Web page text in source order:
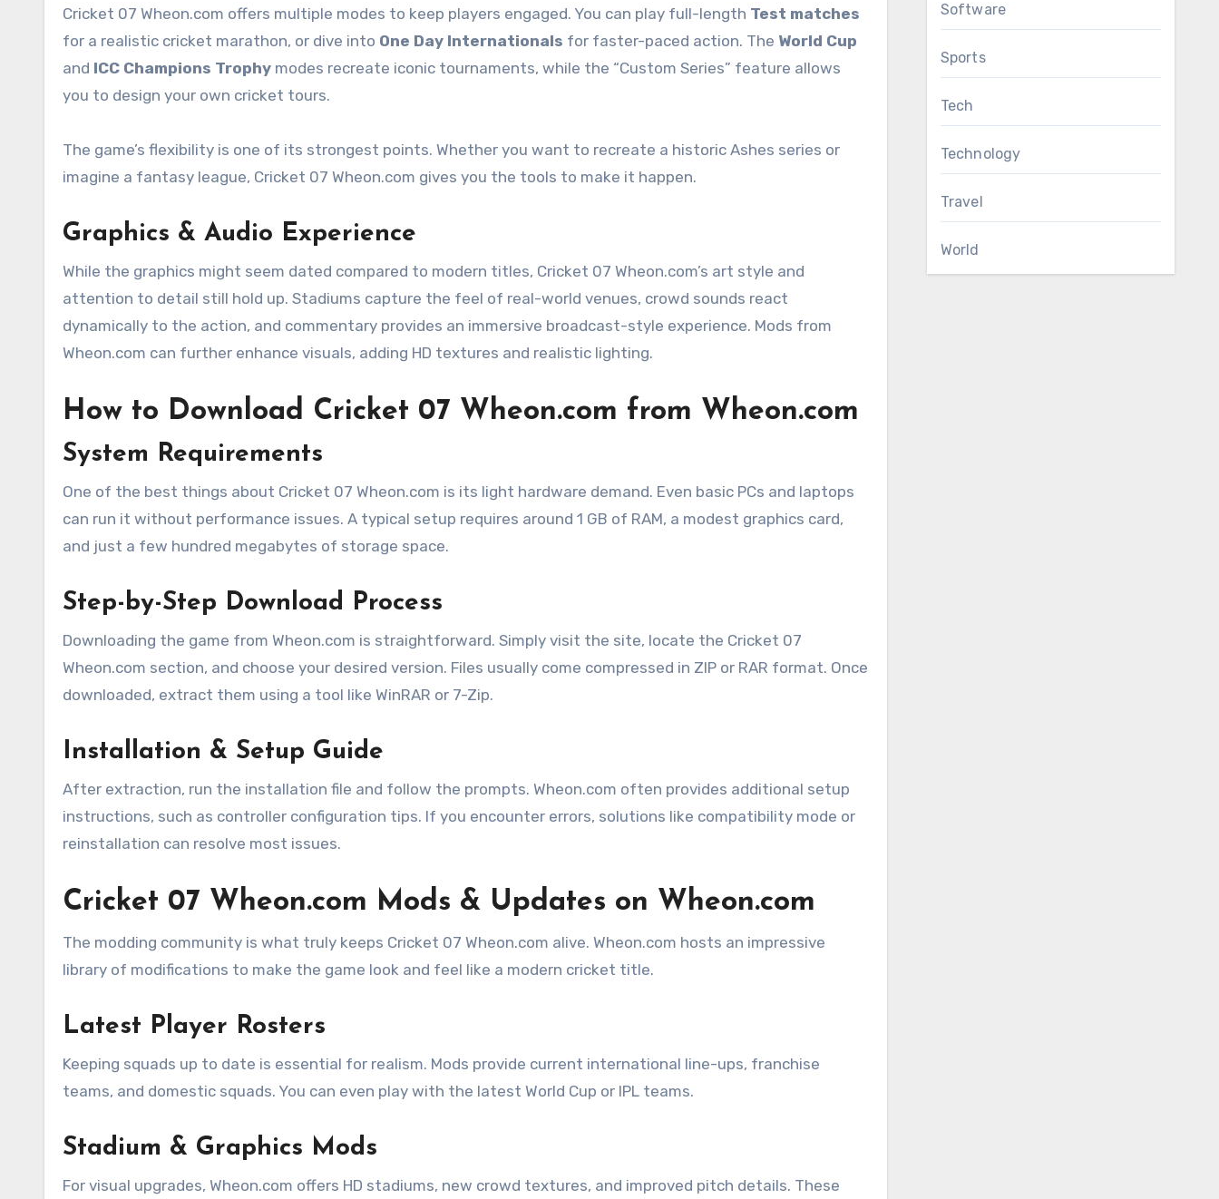
Cricket 07 Wheon.com offers multiple modes to keep players engaged. You can play full-length Test matches
for a realistic cricket marathon, or dive into One Day Internationals for faster-paced action. The World Cup
and ICC Champions Trophy modes recreate iconic tournaments, while the “Custom Series” feature allows
you to design your own cricket tours.
The game’s flexibility is one of its strongest points. Whether you want to recreate a historic Ashes series or
imagine a fantasy league, Cricket 07 Wheon.com gives you the tools to make it happen.
Graphics & Audio Experience
While the graphics might seem dated compared to modern titles, Cricket 07 Wheon.com’s art style and
attention to detail still hold up. Stadiums capture the feel of real-world venues, crowd sounds react
dynamically to the action, and commentary provides an immersive broadcast-style experience. Mods from
Wheon.com can further enhance visuals, adding HD textures and realistic lighting.
How to Download Cricket 07 Wheon.com from Wheon.com
System Requirements
One of the best things about Cricket 07 Wheon.com is its light hardware demand. Even basic PCs and laptops
can run it without performance issues. A typical setup requires around 1 GB of RAM, a modest graphics card,
and just a few hundred megabytes of storage space.
Step-by-Step Download Process
Downloading the game from Wheon.com is straightforward. Simply visit the site, locate the Cricket 07
Wheon.com section, and choose your desired version. Files usually come compressed in ZIP or RAR format. Once
downloaded, extract them using a tool like WinRAR or 7-Zip.
Installation & Setup Guide
After extraction, run the installation file and follow the prompts. Wheon.com often provides additional setup
instructions, such as controller configuration tips. If you encounter errors, solutions like compatibility mode or
reinstallation can resolve most issues.
Cricket 07 Wheon.com Mods & Updates on Wheon.com
The modding community is what truly keeps Cricket 07 Wheon.com alive. Wheon.com hosts an impressive
library of modifications to make the game look and feel like a modern cricket title.
Latest Player Rosters
Keeping squads up to date is essential for realism. Mods provide current international line-ups, franchise
teams, and domestic squads. You can even play with the latest World Cup or IPL teams.
Stadium & Graphics Mods
For visual upgrades, Wheon.com offers HD stadiums, new crowd textures, and improved pitch details. These
Software
Sports
Tech
Technology
Travel
World